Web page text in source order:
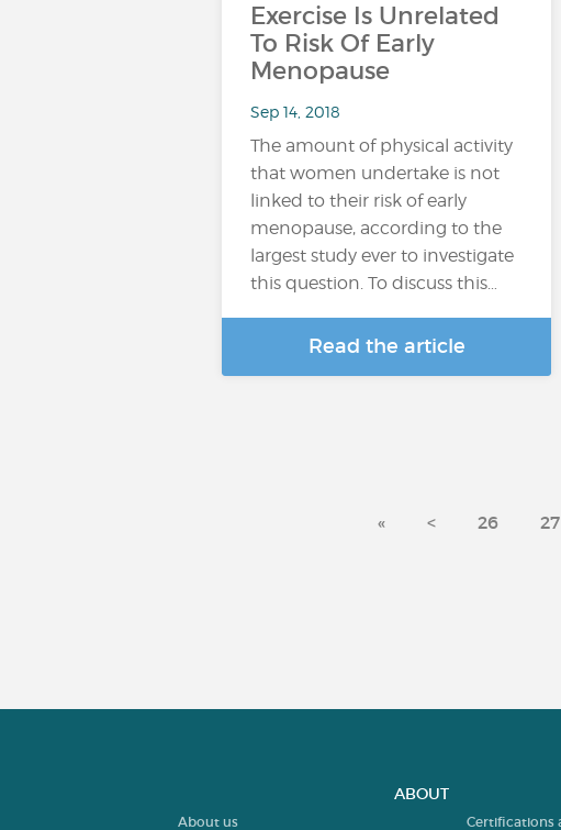
Exercise Is Unrelated
To Risk Of Early
Menopause
Sep 14, 2018
The amount of physical activity
that women undertake is not
linked to their risk of early
menopause, according to the
largest study ever to investigate
this question. To discuss this…
Read the article
« < 26 27
ABOUT
About us Certifications